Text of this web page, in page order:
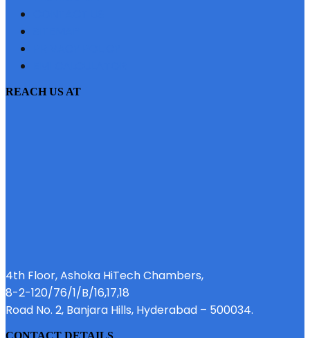
REACH US AT
4th Floor, Ashoka HiTech Chambers,
8-2-120/76/1/B/16,17,18
Road No. 2, Banjara Hills, Hyderabad – 500034.
CONTACT DETAILS